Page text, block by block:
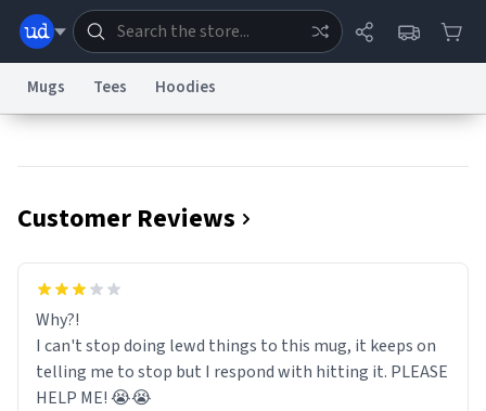
Information Collection Notice
Terms of Service
Data Request Contact Us Security
© 1999–2026 Urban Dictionary ®
Mugs Tees Hoodies
Customer Reviews
Why?!
I can't stop doing lewd things to this mug, it keeps on
telling me to stop but I respond with hitting it. PLEASE
HELP ME! 😭😭